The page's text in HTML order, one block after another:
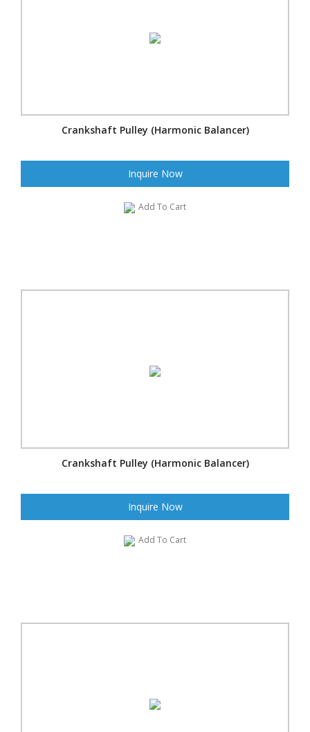
Crankshaft Pulley (Harmonic Balancer)
Inquire Now
Add To Cart
Crankshaft Pulley (Harmonic Balancer)
Inquire Now
Add To Cart